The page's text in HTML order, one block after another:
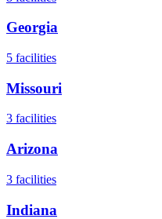
Georgia
5 facilities
Missouri
3 facilities
Arizona
3 facilities
Indiana